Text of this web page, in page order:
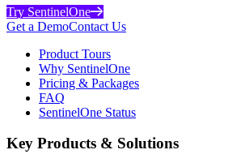
Try SentinelOne
Get a DemoContact Us
Product Tours
Why SentinelOne
Pricing & Packages
FAQ
SentinelOne Status
Key Products & Solutions